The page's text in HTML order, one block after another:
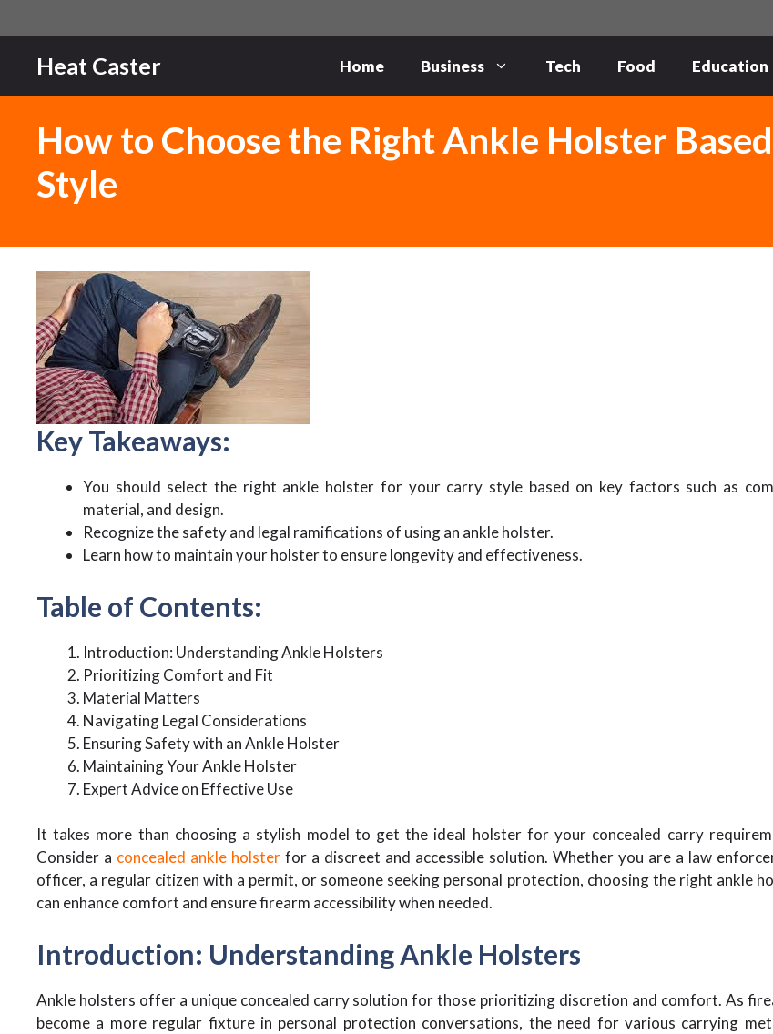
to
contentHeat Caster Home Business Tech Food Education
How to Choose the Right Ankle Holster
Style
Key Takeaways:
You should select the right ankle holster for your carry style based on key factors such as
material, and design.
Recognize the safety and legal ramifications of using an ankle holster.
Learn how to maintain your holster to ensure longevity and effectiveness.
Table of Contents:
Introduction: Understanding Ankle Holsters
Prioritizing Comfort and Fit
Material Matters
Navigating Legal Considerations
Ensuring Safety with an Ankle Holster
Maintaining Your Ankle Holster
Expert Advice on Effective Use
It takes more than choosing a stylish model to get the ideal holster for your concealed carry
Consider a concealed ankle holsterfor a discreet and accessible solution. Whether you are a law
officer, a regular citizen with a permit, or someone seeking personal protection, choosing the right ankle
can enhance comfort and ensure firearm accessibility when needed.
Introduction: Understanding Ankle Holsters
Ankle holsters offer a unique concealed carry solution for those prioritizing discretion and comfort. As
become a more regular fixture in personal protection conversations, the need for various carrying